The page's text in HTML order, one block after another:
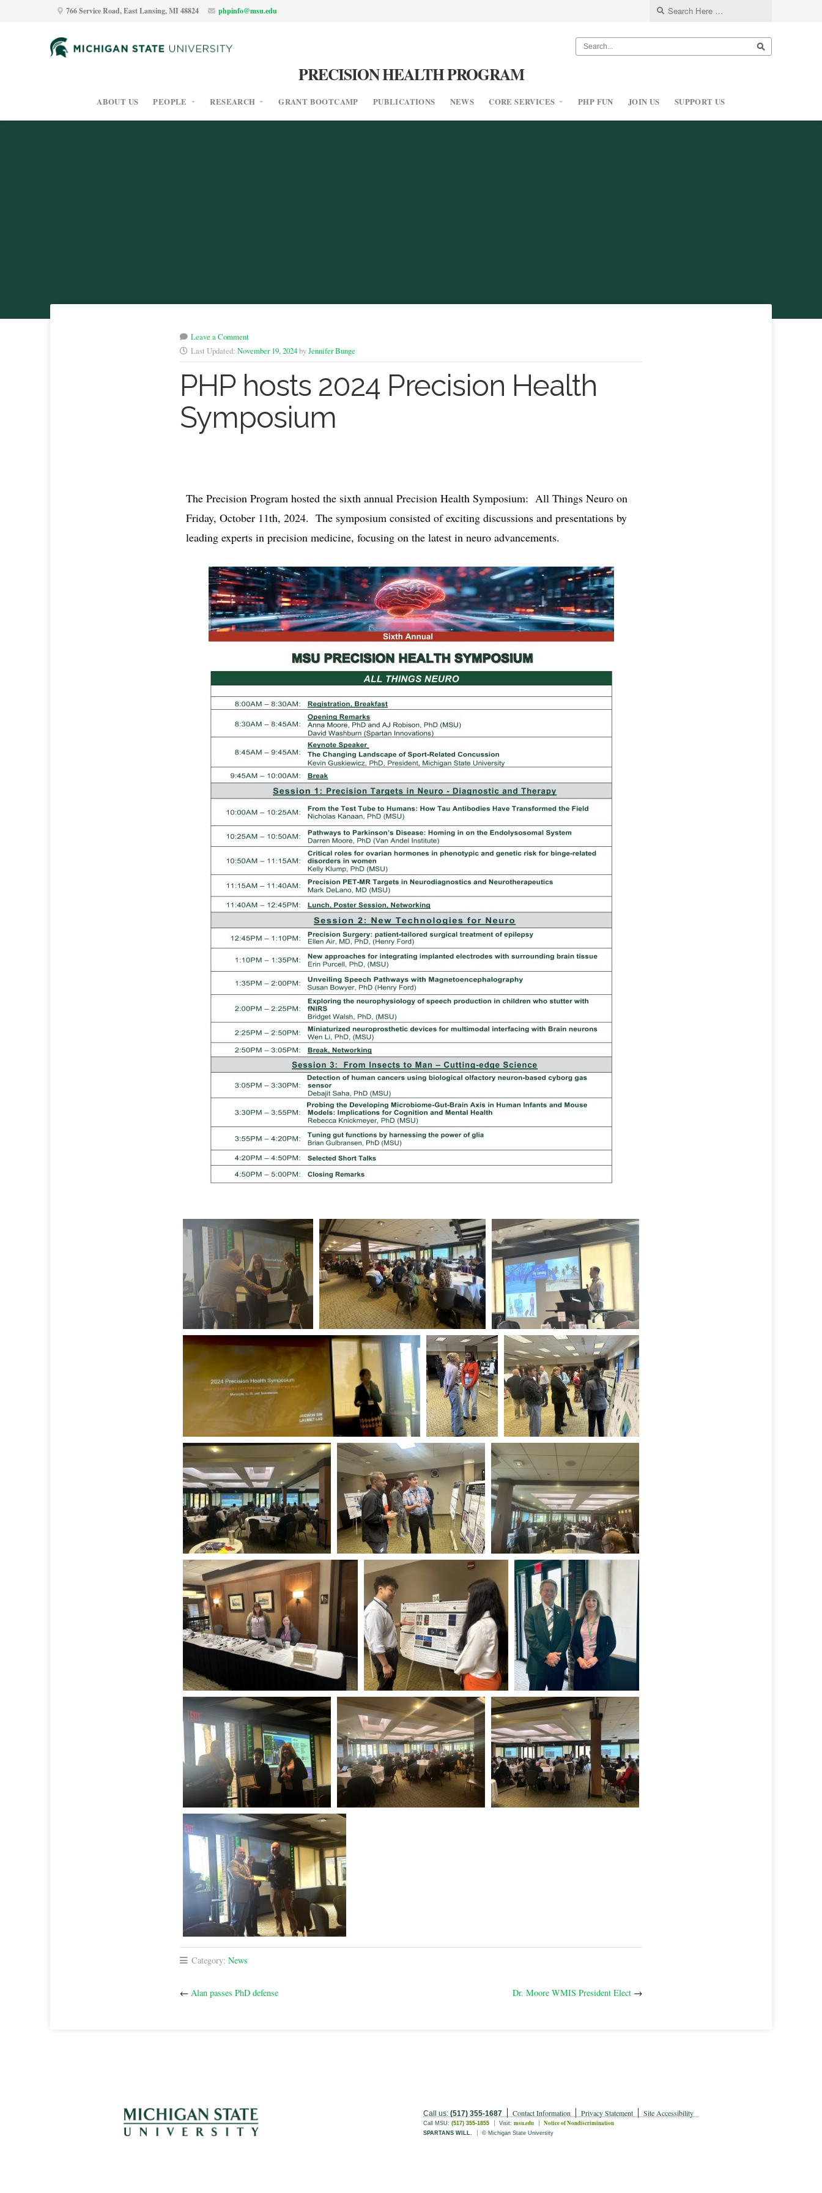
766 Service Road, East Lansing, MI 48824 phpinfo@msu.edu
PRECISION HEALTH PROGRAM
ABOUT US PEOPLE RESEARCH GRANT BOOTCAMP PUBLICATIONS NEWS CORE SERVICES PHP FUN JOIN US SUPPORT US
Leave a Comment
Last Updated: November 19, 2024byJennifer Bunge
PHP hosts 2024 Precision Health
Symposium
The Precision Program hosted the sixth annual Precision Health Symposium: All Things Neuro on
Friday, October 11th, 2024. The symposium consisted of exciting discussions and presentations by
leading experts in precision medicine, focusing on the latest in neuro advancements.
Category:News
← Alan passes PhD defense Dr. Moore WMIS President Elect→
Call us: (517) 355-1687 Contact Information Privacy Statement Site Accessibility
Call MSU: (517) 355-1855 Visit: msu.edu Notice of Nondiscrimination
SPARTANS WILL. © Michigan State University